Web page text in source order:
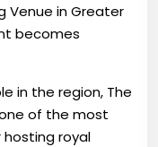
Venue in Greater
becomes
in the region, The
of the most
hosting royal